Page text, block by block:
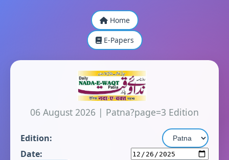
Home
E-Papers
06 August 2026 | Patna?page=3 Edition
Edition:
Date: